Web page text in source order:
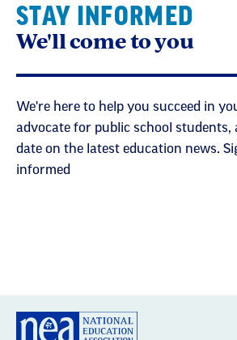
STAY INFORMED
We'll come to you
We're here to help you succeed in
advocate for public school students,
date on the latest education news.
informed